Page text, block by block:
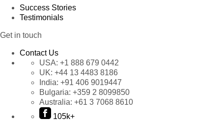
Success Stories
Testimonials
Get in touch
Contact Us
USA: +1 888 679 0442
UK: +44 13 4483 8186
India: +91 406 9019447
Bulgaria: +359 2 8099850
Australia: +61 3 7068 8610
105k+